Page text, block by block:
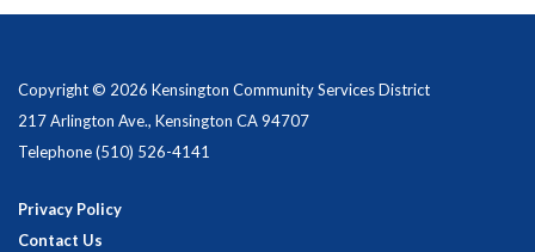
Copyright © 2026 Kensington Community Services District
217 Arlington Ave., Kensington CA 94707
Telephone(510) 526-4141
Privacy Policy
Contact Us